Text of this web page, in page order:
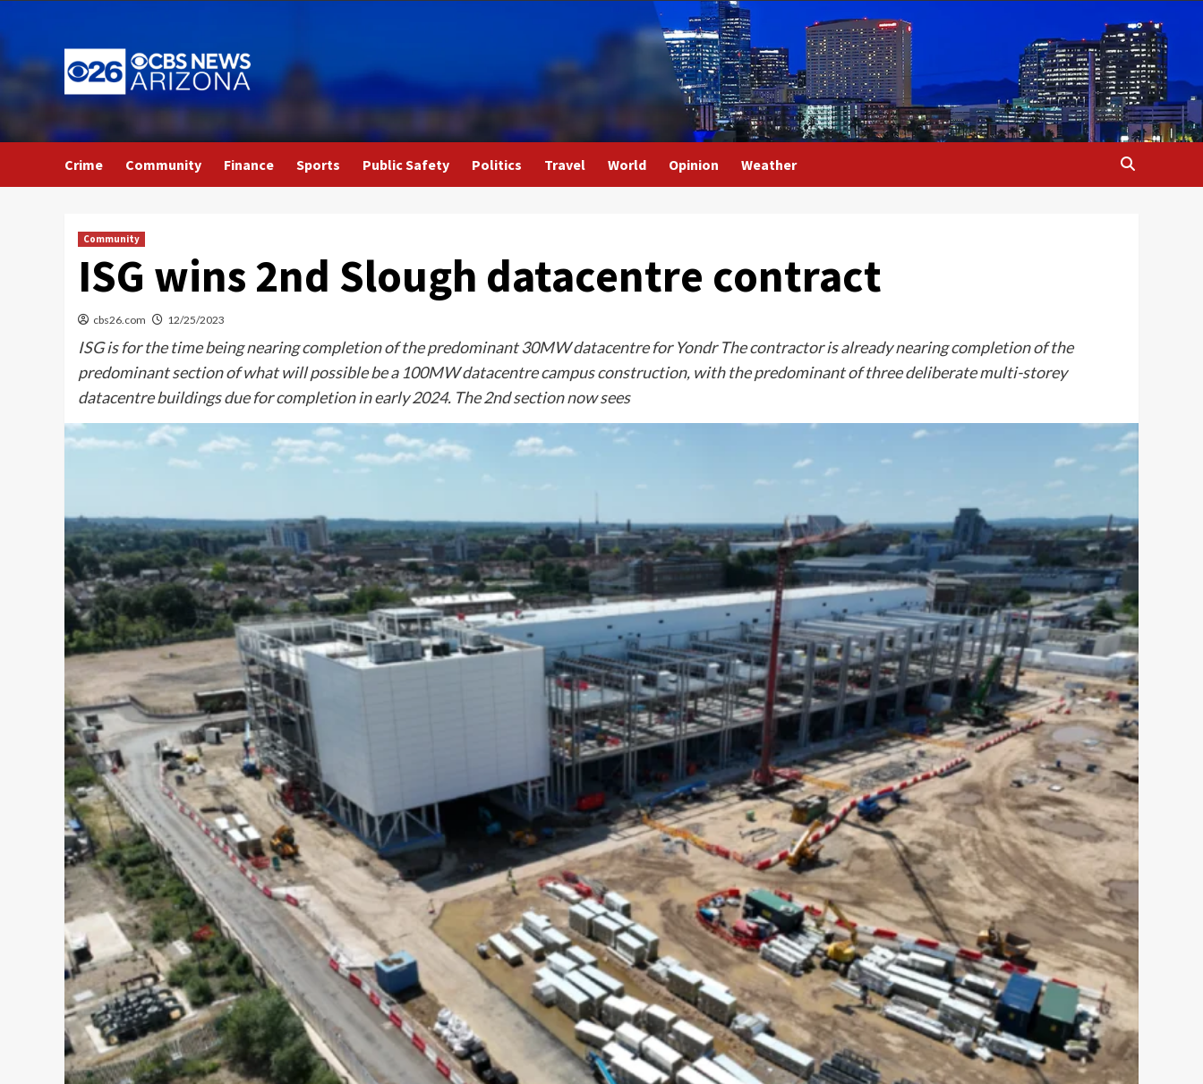
to
content
Crime Community Finance Sports Public Safety Politics Travel World Opinion Weather
Community
ISG wins 2nd Slough datacentre contract
cbs26.com 12/25/2023
ISG is for the time being nearing completion of the predominant 30MW datacentre for Yondr The contractor is already nearing completion of the
predominant section of what will possible be a 100MW datacentre campus construction, with the predominant of three deliberate multi-storey
datacentre buildings due for completion in early 2024. The 2nd section now sees